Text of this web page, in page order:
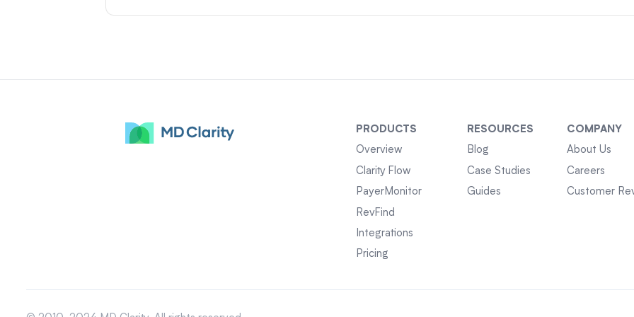
PRODUCTS
Overview
Clarity Flow
PayerMonitor
RevFind
Integrations
Pricing
RESOURCES
Blog
Case Studies
Guides
COMPANY
About Us
Careers
Customer